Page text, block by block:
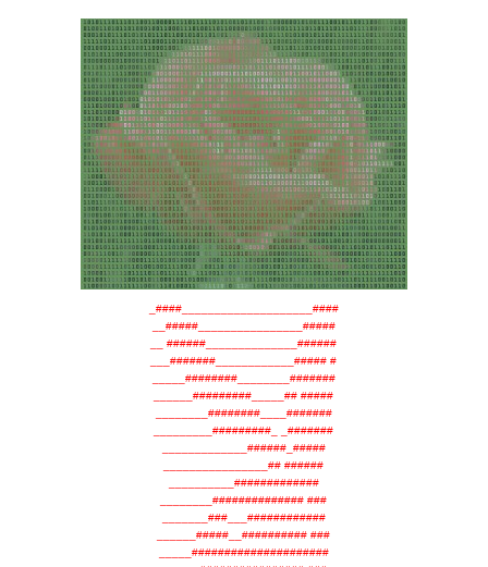
_####____________________####
__#####________________#####
__ ######______________######
___#######____________##### #
_____########________#######
______#########_____## #####
________########____#######
_________#########_ _#######
_____________######_#####
________________## ######
__________#############
________############## ###
_______###___############
______#####__########## ###
_____#####################